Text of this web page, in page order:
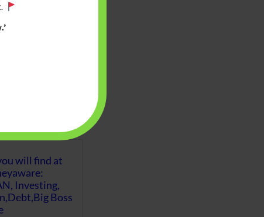
will find at
Investing,
Boss